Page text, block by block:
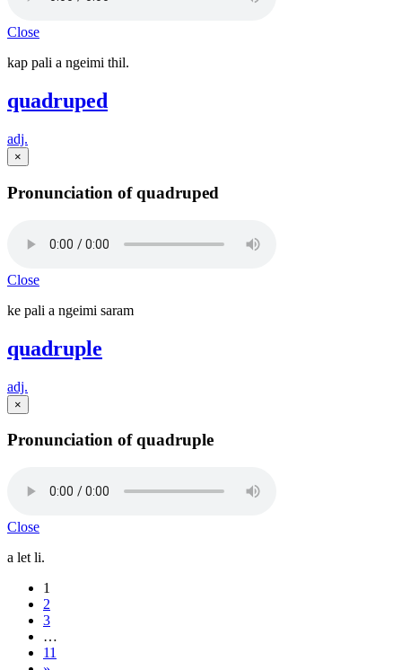
Close
kap pali a ngeimi thil.
quadruped
adj.
×
Pronunciation of quadruped
Close
ke pali a ngeimi saram
quadruple
adj.
×
Pronunciation of quadruple
Close
a let li.
1
2
3
…
11